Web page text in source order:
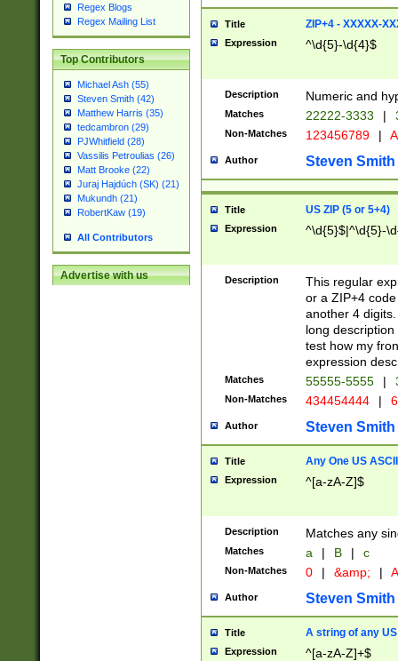
Regex Blogs
Regex Mailing List
Top Contributors
Michael Ash (55)
Steven Smith (42)
Matthew Harris (35)
tedcambron (29)
PJWhitfield (28)
Vassilis Petroulias (26)
Matt Brooke (22)
Juraj Hajdúch (SK) (21)
Mukundh (21)
RobertKaw (19)
All Contributors
Advertise with us
Title ZIP+4 - XXXXX-
Expression ^\d{5}-\d{4}$
Description Numeric and
Matches 22222-3333 |
Non-Matches 123456789 |
Author Steven Smith
Title US ZIP (5 or 5+4)
Expression ^\d{5}$|^\d{5}-
Description
This regular
or a ZIP+4
another 4
long
test how my
expression
Matches 55555-5555 |
Non-Matches 434454444 |
Author Steven Smith
Title Any One US
Expression ^[a-zA-Z]$
Description Matches any
Matches a | B | c
Non-Matches 0 | &amp; |
Author Steven Smith
Title A string of any
Expression ^[a-zA-Z]+$